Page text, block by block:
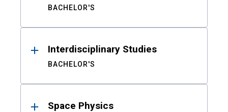
BACHELOR'S
Interdisciplinary Studies
BACHELOR'S
Space Physics